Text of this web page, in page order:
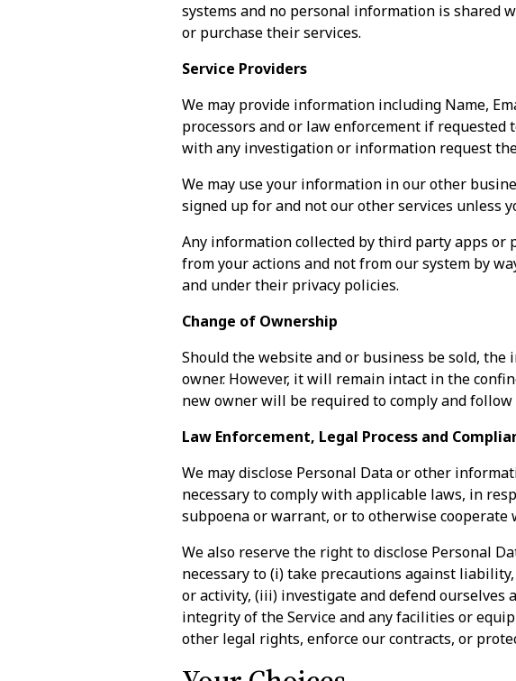
systems and no personal information is shared
or purchase their services.
Service Providers
We may provide information including Name,
processors and or law enforcement if
with any investigation or information request
We may use your information in our other
signed up for and not our other services unless
Any information collected by third party apps or
from your actions and not from our system by
and under their privacy policies.
Change of Ownership
Should the website and or business be sold,
owner. However, it will remain intact in the
new owner will be required to comply and
Law Enforcement, Legal Process and
We may disclose Personal Data or other
necessary to comply with applicable laws, in
subpoena or warrant, or to otherwise
We also reserve the right to disclose Personal
necessary to (i) take precautions against
or activity, (iii) investigate and defend
integrity of the Service and any facilities or
other legal rights, enforce our contracts, or